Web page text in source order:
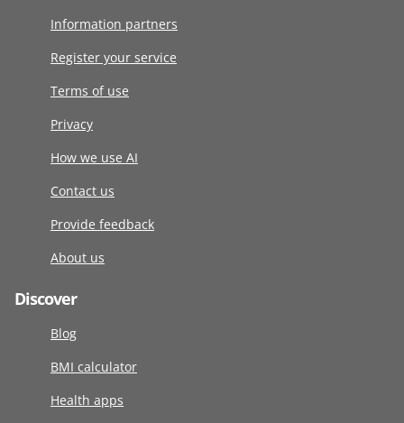
Information partners
Register your service
Terms of use
Privacy
How we use AI
Contact us
Provide feedback
About us
Discover
Blog
BMI calculator
Health apps